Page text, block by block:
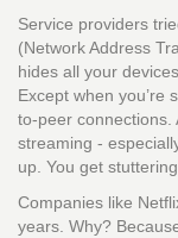
Service providers
(Network Address
hides all your
Except when you’re
to-peer connections.
streaming -
up. You get
Companies like
years. Why?